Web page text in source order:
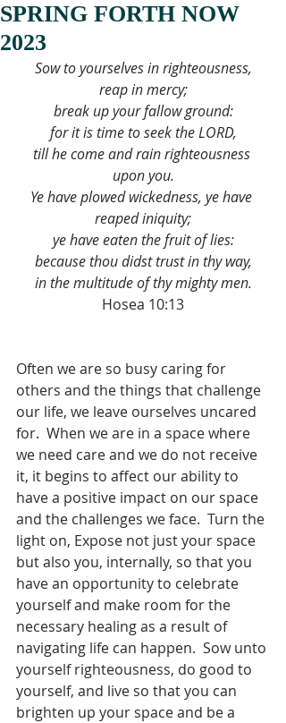
SPRING FORTH NOW
2023
Sow to yourselves in righteousness,
reap in mercy;
break up your fallow ground:
for it is time to seek the LORD,
till he come and rain righteousness
upon you.
Ye have plowed wickedness, ye have
reaped iniquity;
ye have eaten the fruit of lies:
because thou didst trust in thy way,
in the multitude of thy mighty men.
Hosea 10:13
Often we are so busy caring for
others and the things that challenge
our life, we leave ourselves uncared
for.  When we are in a space where
we need care and we do not receive
it, it begins to affect our ability to
have a positive impact on our space
and the challenges we face.  Turn the
light on, Expose not just your space
but also you, internally, so that you
have an opportunity to celebrate
yourself and make room for the
necessary healing as a result of
navigating life can happen.  Sow unto
yourself righteousness, do good to
yourself, and live so that you can
brighten up your space and be a